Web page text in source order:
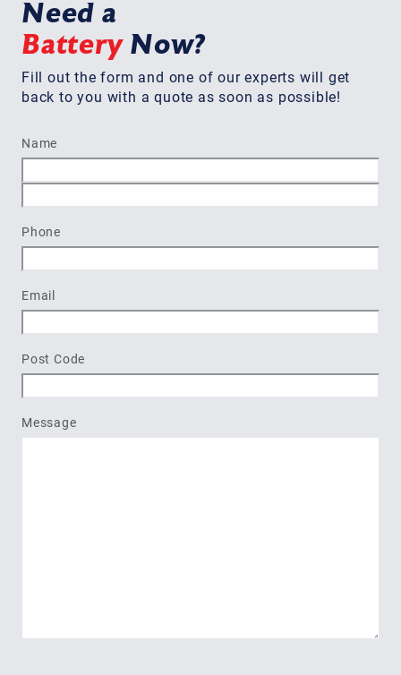
Need a
BatteryNow?
Fill out the form and one of our experts will get
back to you with a quote as soon as possible!
Name
Phone
Email
Post Code
Message